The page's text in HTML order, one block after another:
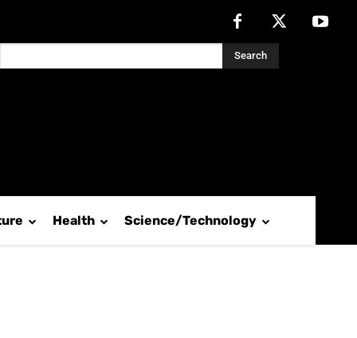
Search
Health Science/Technology